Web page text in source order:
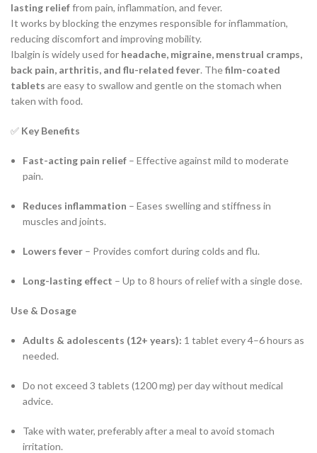
lasting relieffrom pain, inflammation, and fever.
It works by blocking the enzymes responsible for inflammation,
reducing discomfort and improving mobility.
Ibalgin is widely used for headache, migraine, menstrual cramps,
back pain, arthritis, and flu-related fever. Thefilm-coated
tablets are easy to swallow and gentle on the stomach when
taken with food.
✅ Key Benefits
Fast-acting pain relief – Effective against mild to moderate
pain.
Reduces inflammation – Eases swelling and stiffness in
muscles and joints.
Lowers fever – Provides comfort during colds and flu.
Long-lasting effect – Up to 8 hours of relief with a single dose.
Use & Dosage
Adults & adolescents (12+ years): 1 tablet every 4–6 hours as
needed.
Do not exceed 3 tablets (1200 mg) per day without medical
advice.
Take with water, preferably after a meal to avoid stomach
irritation.